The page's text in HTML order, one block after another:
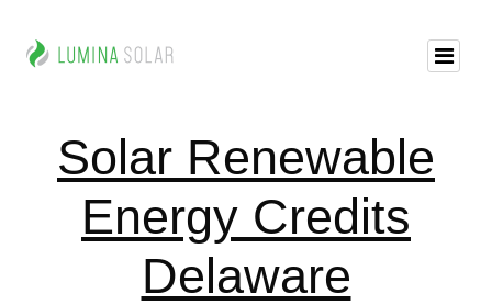
Solar Renewable
Energy Credits
Delaware